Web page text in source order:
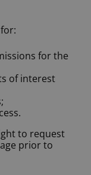
for the
of interest
to request
prior to